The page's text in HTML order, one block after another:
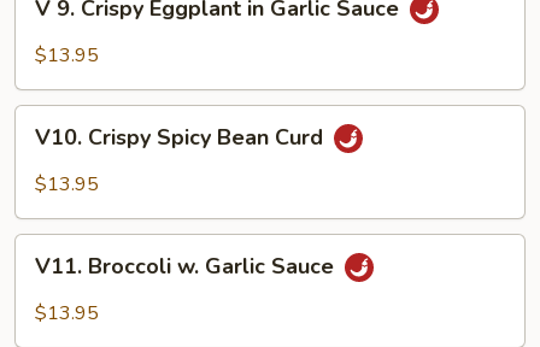
Crispy
in
Garlic
V 9. Crispy Eggplant in Garlic Sauce
$13.95
V10.
Crispy
Spicy
Curd
V10. Crispy Spicy Bean Curd
$13.95
V11.
Broccoli
V11. Broccoli w. Garlic Sauce
$13.95